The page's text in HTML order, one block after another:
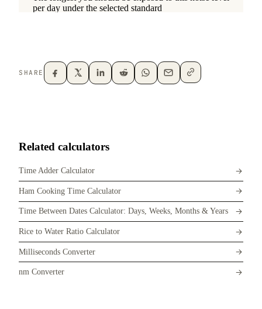
SHARE
Related calculators
Time Adder Calculator
Ham Cooking Time Calculator
Time Between Dates Calculator: Days, Weeks, Months & Years
Rice to Water Ratio Calculator
Milliseconds Converter
nm Converter